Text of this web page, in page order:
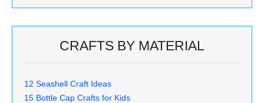
CRAFTS BY MATERIAL
12 Seashell Craft Ideas
15 Bottle Cap Crafts for Kids